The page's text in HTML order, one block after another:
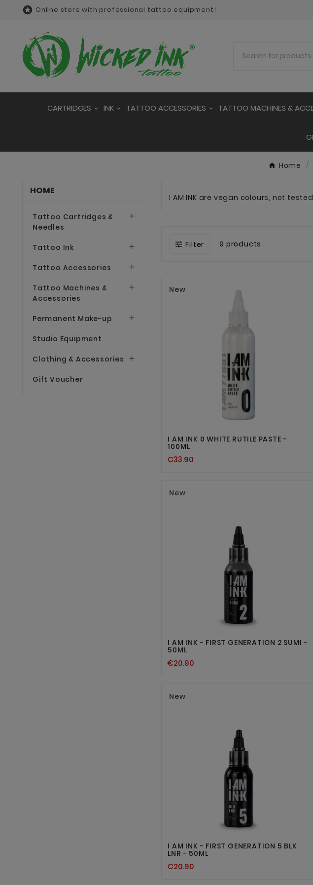
 Online store with professional tattoo equipment!
CARTRIDGES INK TATTOO ACCESSORIES TATTOO MACHINES &
Home
HOME
Tattoo Cartridges &
Needles

Tattoo Ink 
Tattoo Accessories 
Tattoo Machines &
Accessories

Permanent Make-up 
Studio Equipment
Clothing & Accessories 
Gift Voucher
I AM INK are vegan colours, not
 Filter 9 products
New
 
I AM INK 0 WHITE RUTILE PASTE -
100ML
€33.90
New
 
I AM INK - FIRST GENERATION 2 SUMI -
50ML
€20.90
New
 
I AM INK - FIRST GENERATION 5 BLK
LNR - 50ML
€20.90